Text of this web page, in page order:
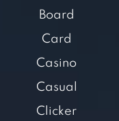
Board
Card
Casino
Casual
Clicker